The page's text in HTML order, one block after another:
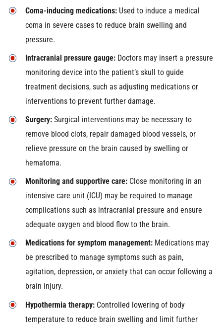
Coma-inducing medications:Used to induce a medical
coma in severe cases to reduce brain swelling and
pressure.
Intracranial pressure gauge: Doctors may insert a pressure
monitoring device into the patient’s skull to guide
treatment decisions, such as adjusting medications or
interventions to prevent further damage.
Surgery:Surgical interventions may be necessary to
remove blood clots, repair damaged blood vessels, or
relieve pressure on the brain caused by swelling or
hematoma.
Monitoring and supportive care:Close monitoring in an
intensive care unit (ICU) may be required to manage
complications such as intracranial pressure and ensure
adequate oxygen and blood flow to the brain.
Medications for symptom management:Medications may
be prescribed to manage symptoms such as pain,
agitation, depression, or anxiety that can occur following a
brain injury.
Hypothermia therapy:Controlled lowering of body
temperature to reduce brain swelling and limit further